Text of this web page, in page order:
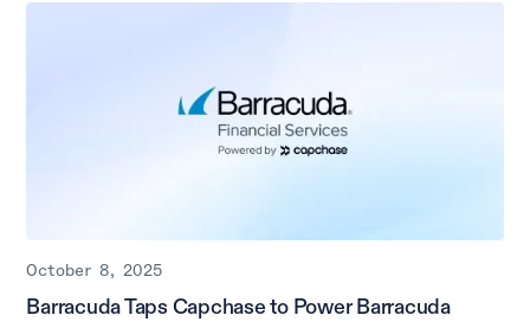
October 8, 2025
Barracuda Taps Capchase to Power Barracuda